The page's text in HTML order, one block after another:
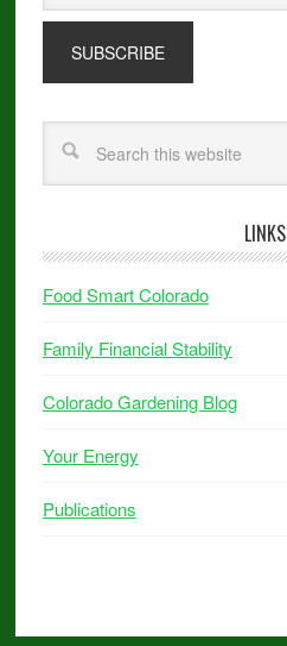
LINKS
Food Smart Colorado
Family Financial Stability
Colorado Gardening Blog
Your Energy
Publications